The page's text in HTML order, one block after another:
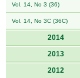
Vol. 14, No 3 (36)
Vol. 14, No 3C (36C)
2014
2013
2012